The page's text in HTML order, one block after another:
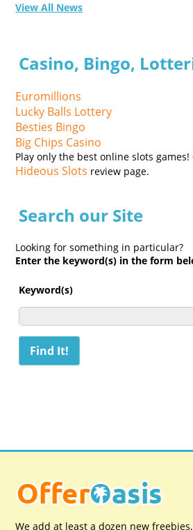
View All News
Casino, Bingo,
Euromillions
Lucky Balls Lottery
Besties Bingo
Big Chips Casino
Play only the best online slots games!
Hideous Slots review page.
Search our Site
Looking for something in particular?
Enter the keyword(s) in the form
Keyword(s)
We add at least a dozen new